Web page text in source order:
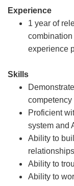
Experience
1 year of
experience
Skills
competency
Proficient
system and
Ability to
relationships
Ability to
Ability to